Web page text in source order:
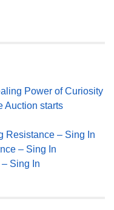
Power of Curiosity
Auction starts
Resistance – Sing In
– Sing In
Sing In